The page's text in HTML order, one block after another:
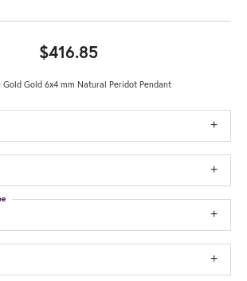
$416.85
Gold Gold 6x4 mm Natural Peridot Pendant